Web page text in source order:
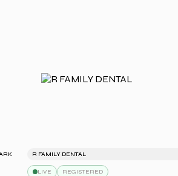
R FAMILY DENTAL
LIVE REGISTERED